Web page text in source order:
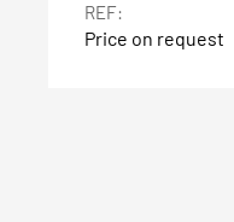
REF:
Price on request